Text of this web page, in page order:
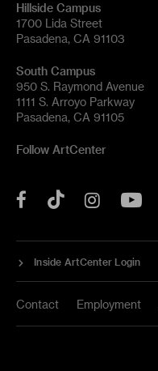
Hillside Campus
1700 Lida Street
Pasadena, CA 91103
South Campus
950 S. Raymond Avenue
1111 S. Arroyo Parkway
Pasadena, CA 91105
Follow ArtCenter
Facebook
Tok
Inside ArtCenter Login
Contact Employment